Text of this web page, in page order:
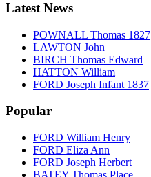
Latest News
POWNALL Thomas 1827
LAWTON John
BIRCH Thomas Edward
HATTON William
FORD Joseph Infant 1837
Popular
FORD William Henry
FORD Eliza Ann
FORD Joseph Herbert